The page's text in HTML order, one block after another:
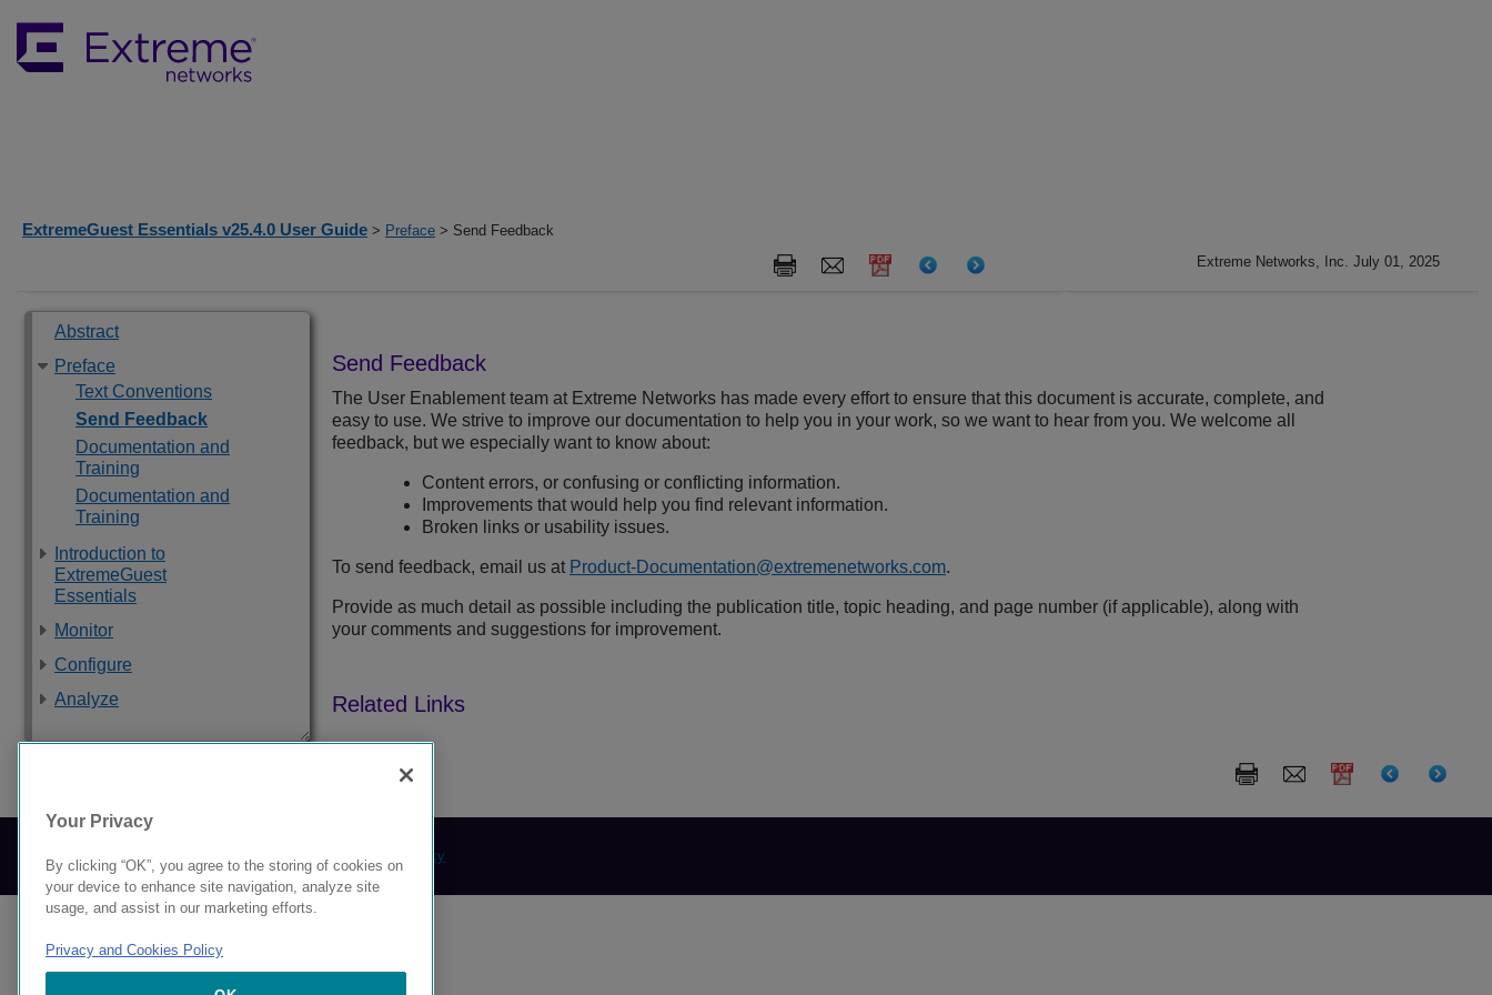
ExtremeGuest Essentials v25.4.0 User Guide > Preface > Send Feedback
Extreme Networks, Inc. July 01, 2025
Abstract
Preface
Text Conventions
Send Feedback
Documentation and
Training
Documentation and
Training
Introduction to
ExtremeGuest
Essentials
Monitor
Configure
Analyze
Send Feedback
The User Enablement team at Extreme Networks has made every effort to ensure that this document is accurate, complete, and
easy to use. We strive to improve our documentation to help you in your work, so we want to hear from you. We welcome all
feedback, but we especially want to know about:
Content errors, or confusing or conflicting information.
Improvements that would help you find relevant information.
Broken links or usability issues.
To send feedback, email us at Product-Documentation@extremenetworks.com.
Provide as much detail as possible including the publication title, topic heading, and page number (if applicable), along with
your comments and suggestions for improvement.
9039378-00 Rev AA
© 2024 Extreme Networks. Legal Privacy and Cookies Policy
Your Privacy
By clicking “OK”, you agree to the storing of cookies on
your device to enhance site navigation, analyze site
usage, and assist in our marketing efforts.
Privacy and Cookies Policy